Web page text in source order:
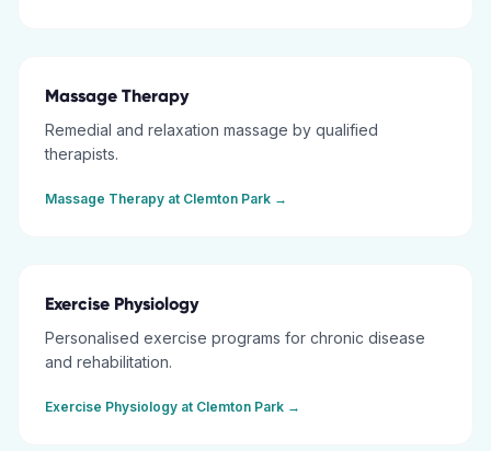
Massage Therapy
Remedial and relaxation massage by qualified
therapists.
Massage Therapy at Clemton Park →
Exercise Physiology
Personalised exercise programs for chronic disease
and rehabilitation.
Exercise Physiology at Clemton Park →